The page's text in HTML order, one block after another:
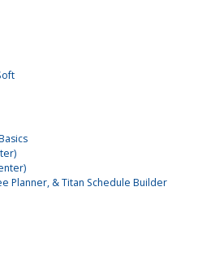
Planner, & Titan Schedule Builder